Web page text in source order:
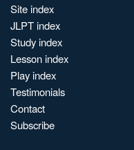
Site index
JLPT index
Study index
Lesson index
Play index
Testimonials
Contact
Subscribe